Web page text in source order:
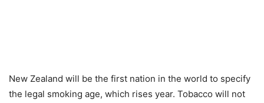
New Zealand will be the first nation in the world to specify
the legal smoking age, which rises year. Tobacco will not